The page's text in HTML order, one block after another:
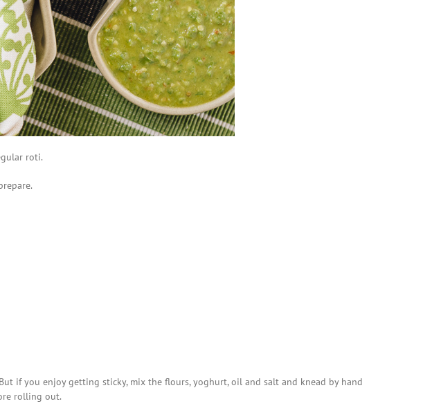
roti.
if you enjoy getting sticky, mix the flours, yoghurt, oil and salt and knead by hand
rolling out.